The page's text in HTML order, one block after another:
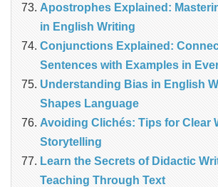
Apostrophes Explained:
in English Writing
Conjunctions Explained:
Sentences with Examples in
Understanding Bias in English
Shapes Language
Avoiding Clichés: Tips for Clear
Storytelling
Learn the Secrets of Didactic
Teaching Through Text